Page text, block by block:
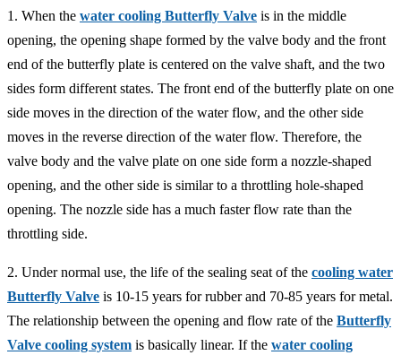
1. When the water cooling Butterfly Valve is in the middle
opening, the opening shape formed by the valve body and the front
end of the butterfly plate is centered on the valve shaft, and the two
sides form different states. The front end of the butterfly plate on one
side moves in the direction of the water flow, and the other side
moves in the reverse direction of the water flow. Therefore, the
valve body and the valve plate on one side form a nozzle-shaped
opening, and the other side is similar to a throttling hole-shaped
opening. The nozzle side has a much faster flow rate than the
throttling side.
2. Under normal use, the life of the sealing seat of the cooling water
Butterfly Valve is 10-15 years for rubber and 70-85 years for metal.
The relationship between the opening and flow rate of the Butterfly
Valve cooling system is basically linear. If the water cooling